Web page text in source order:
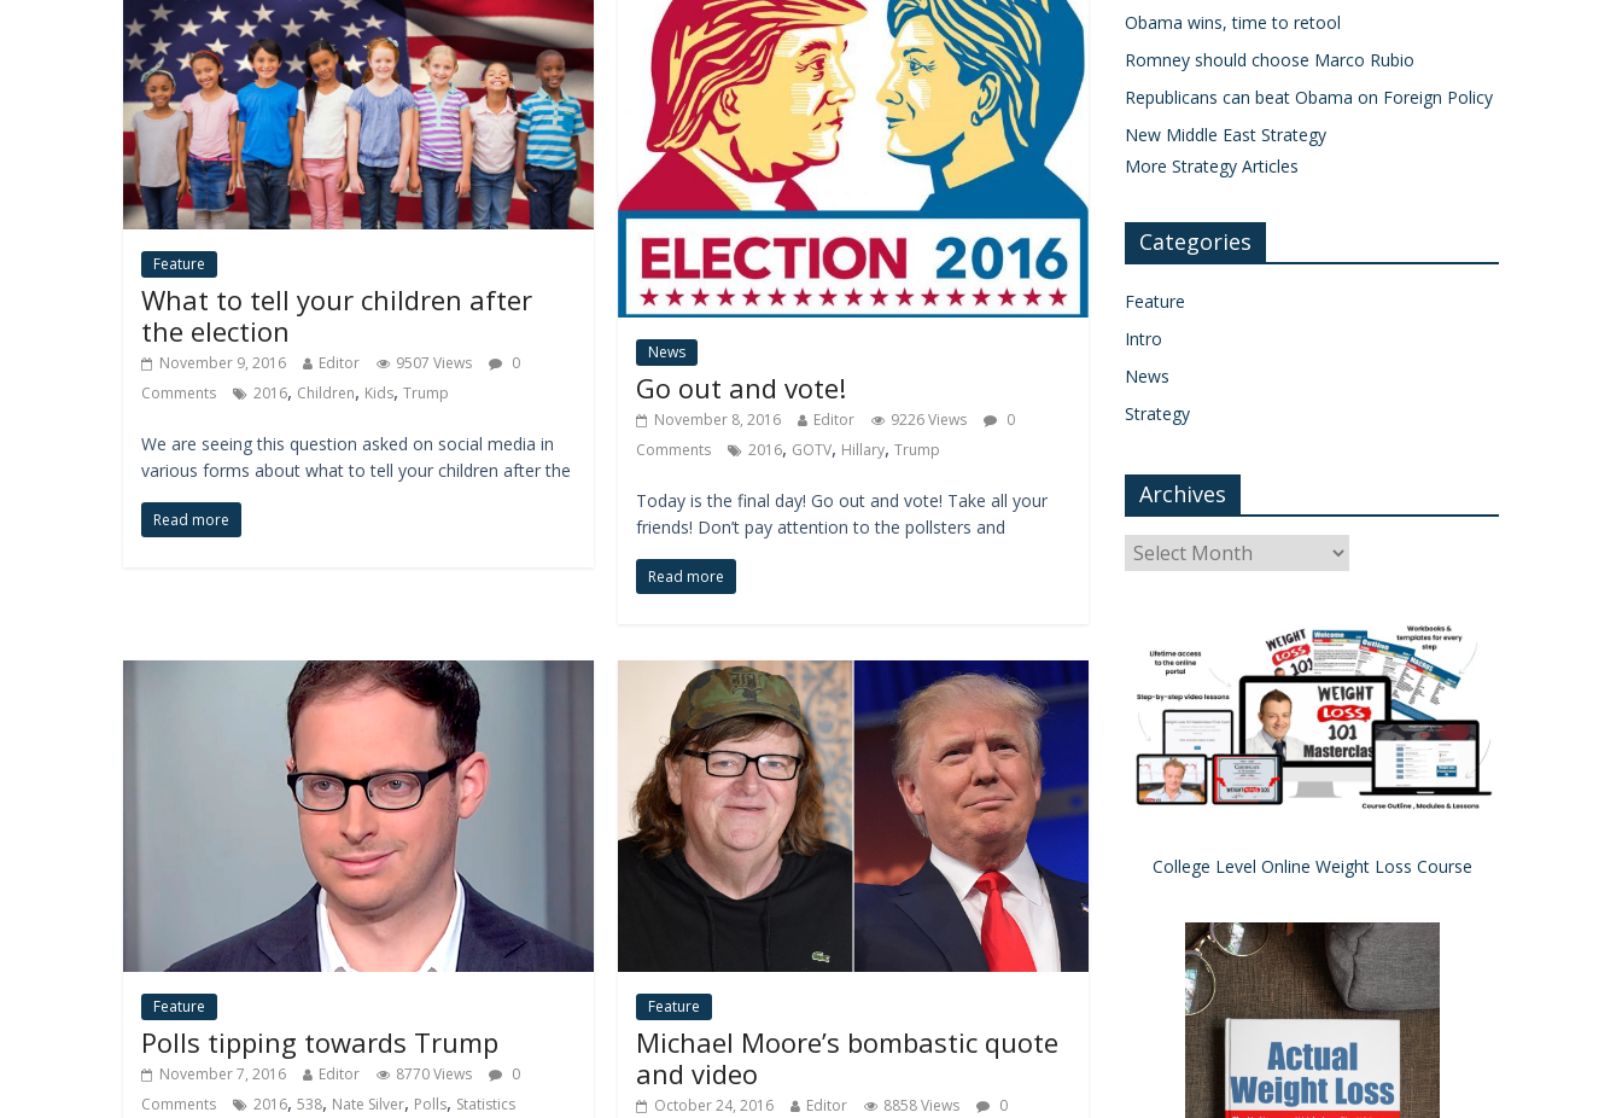
Feature
What to tell your children after
the election
November 9, 2016 Editor 9507 Views
0
Comments
2016, Children, Kids, Trump
We are seeing this question asked on social media in
various forms about what to tell your children after the
Read more
News
Go out and vote!
November 8, 2016 Editor 9226 Views
0
Comments
2016, GOTV, Hillary,Trump
Today is the final day! Go out and vote! Take all your
friends! Don’t pay attention to the pollsters and
Read more
Feature
Polls tipping towards Trump
November 7, 2016 Editor 8770 Views
0
Comments
2016, 538, Nate Silver, Polls, Statistics
Feature
Michael Moore’s bombastic quote
and video
October 24, 2016 Editor 8858 Views
0
Obama wins, time to retool
Romney should choose Marco Rubio
Republicans can beat Obama on Foreign Policy
New Middle East Strategy
More Strategy Articles
Categories
Feature
Intro
News
Strategy
Archives
College Level Online Weight Loss Course